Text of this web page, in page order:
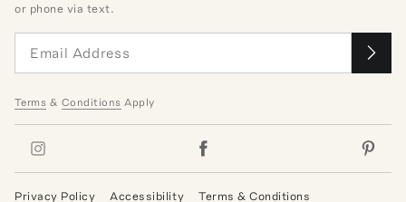
or phone via text.
Terms & Conditions Apply
Privacy Policy Accessibility Terms & Conditions